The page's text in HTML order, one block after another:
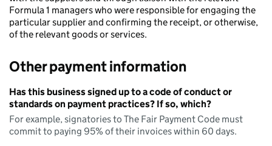
Formula 1 managers who were responsible for engaging the
particular supplier and confirming the receipt, or otherwise,
of the relevant goods or services.
Other payment information
Has this business signed up to a code of conduct or
standards on payment practices? If so, which?
For example, signatories to The Fair Payment Code must
commit to paying 95% of their invoices within 60 days.